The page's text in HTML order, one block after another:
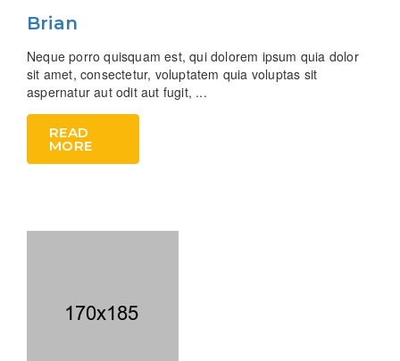
Brian
Neque porro quisquam est, qui dolorem ipsum quia dolor
sit amet, consectetur, voluptatem quia voluptas sit
aspernatur aut odit aut fugit, ...
READ
MORE